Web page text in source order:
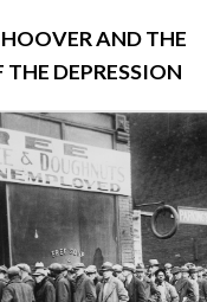
AND THE
DEPRESSION